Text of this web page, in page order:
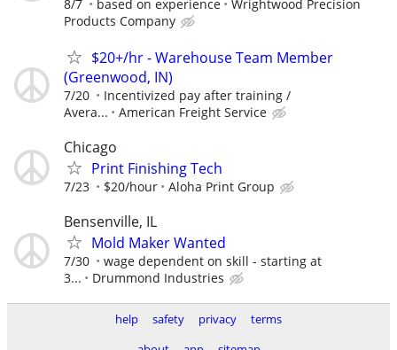
8/7 based on experience
Wrightwood Precision
Products Company
$20+/hr - Warehouse Team Member
(Greenwood, IN)
7/20
Incentivized pay after training /
Avera...
American Freight Service
Chicago
Print Finishing Tech
7/23 $20/hour Aloha Print Group
Bensenville, IL
Mold Maker Wanted
7/30
wage dependent on skill - starting at
3...
Drummond Industries
help safety privacy
terms